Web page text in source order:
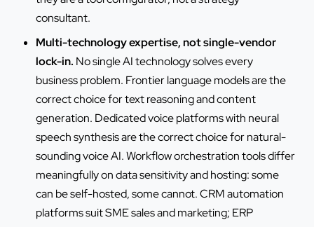
consultant.
Multi-technology expertise, not single-vendor
lock-in. No single AI technology solves every
business problem. Frontier language models are the
correct choice for text reasoning and content
generation. Dedicated voice platforms with neural
speech synthesis are the correct choice for natural-
sounding voice AI. Workflow orchestration tools differ
meaningfully on data sensitivity and hosting: some
can be self-hosted, some cannot. CRM automation
platforms suit SME sales and marketing; ERP